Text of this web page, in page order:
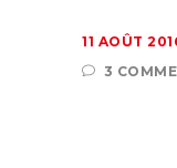
11 AOÛT
3